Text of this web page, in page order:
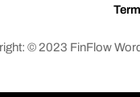
© 2023 FinFlow